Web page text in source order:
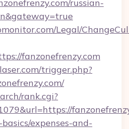
russian-
Legal/
fanzonefrenzy.com
trigger.php?
rank.cgi?
expenses-and-